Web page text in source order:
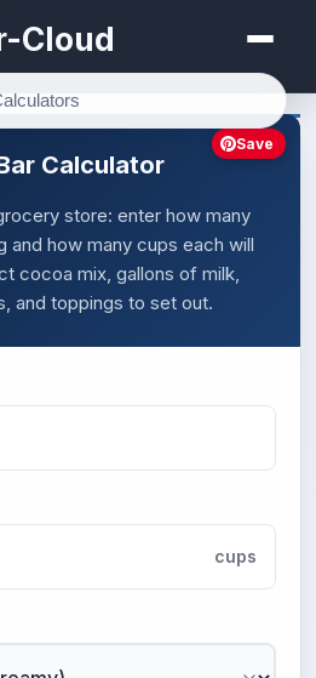
Cloud
Calculator
store: enter how many
and how many cups each will
cocoa mix, gallons of milk,
and toppings to set out.
cups
Save